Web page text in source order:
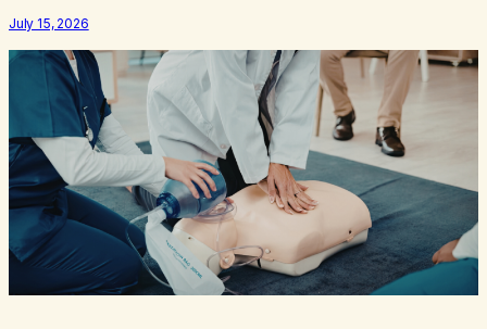
and “smarty pants” and the other where…
July 15, 2026